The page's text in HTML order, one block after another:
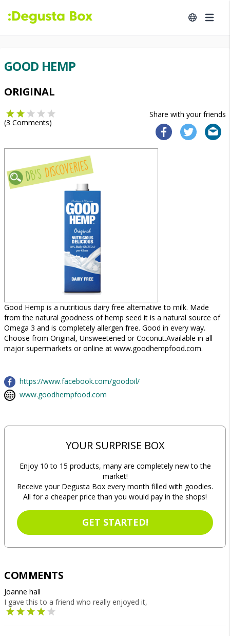
GOOD HEMP
ORIGINAL
Share with your friends
(3 Comments)
Good Hemp is a nutritious dairy free alternative to milk. Made
from the natural goodness of hemp seed it is a natural source of
Omega 3 and is completely allergen free. Good in every way.
Choose from Original, Unsweetened or Coconut.Available in all
major supermarkets or online at www.goodhempfood.com.
https://www.facebook.com/goodoil/
www.goodhempfood.com
YOUR SURPRISE BOX
Enjoy 10 to 15 products, many are completely new to the
market!
Receive your Degusta Box every month filled with goodies.
All for a cheaper price than you would pay in the shops!
GET STARTED!
COMMENTS
Joanne hall
I gave this to a friend who really enjoyed it,